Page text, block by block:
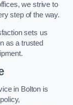
we strive to
step of the way.
sets us
as a trusted
in Bolton is